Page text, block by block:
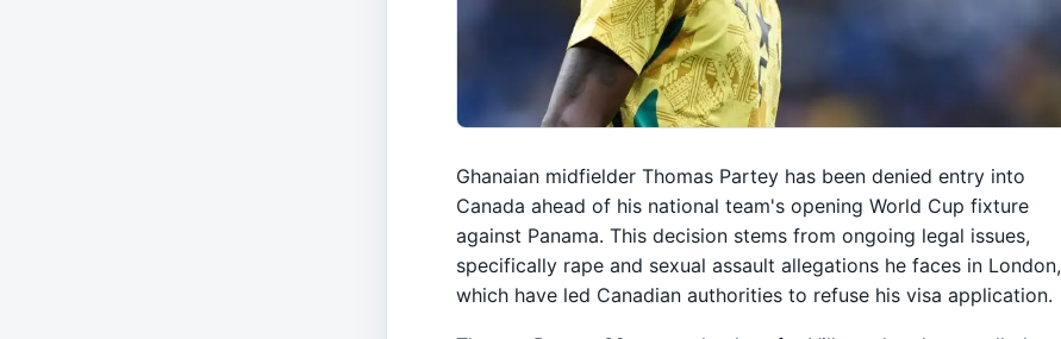
Ghanaian midfielder Thomas Partey has been denied entry into
Canada ahead of his national team's opening World Cup fixture
against Panama. This decision stems from ongoing legal issues,
specifically rape and sexual assault allegations he faces in London,
which have led Canadian authorities to refuse his visa application.